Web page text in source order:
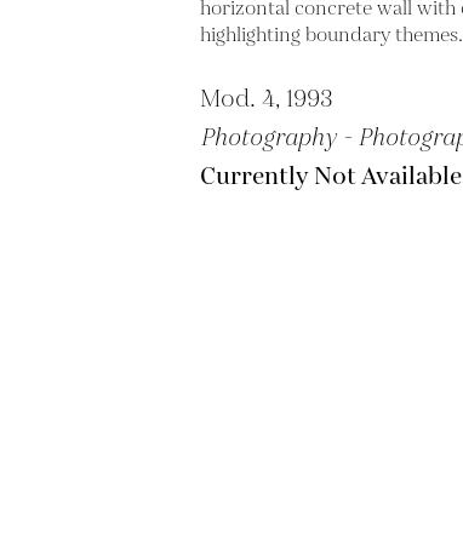
Mod. 4, 1993
Photography -
Currently Not Available